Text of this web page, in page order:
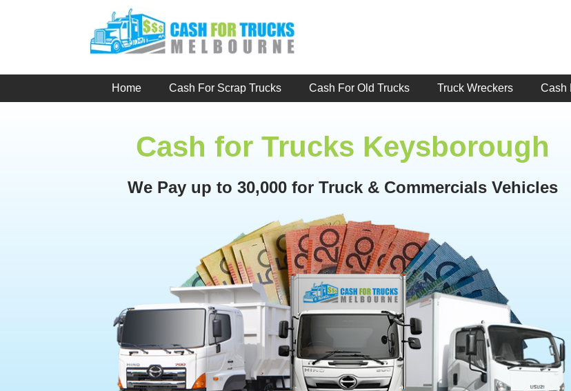
Home Cash For Scrap Trucks Cash For Old Trucks Truck Wreckers Cash
Cash for Trucks Keysborough
We Pay up to 30,000 for Truck & Commercials Vehicles